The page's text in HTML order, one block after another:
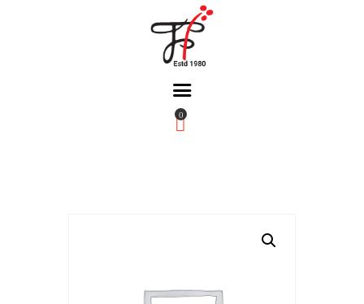
0
Downloads